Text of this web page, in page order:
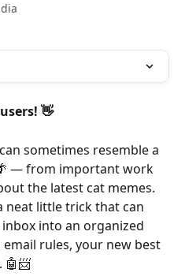
👋
sometimes resemble a
— from important work
the latest cat memes.
neat little trick that can
into an organized
email rules, your new best
🤖📨